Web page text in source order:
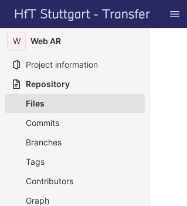
Skip to content
GitLab
W Web AR
Project information
Repository
Files
Commits
Branches
Tags
Contributors
Graph